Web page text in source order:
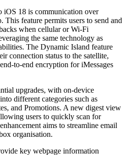
iOS 18 is communication over
This feature permits users to send and
when cellular or Wi-Fi
the same technology as
The Dynamic Island feature
connection status to the satellite,
to-end encryption for iMessages
upgrades, with on-device
different categories such as
and Promotions. A new digest view
users to quickly scan for
aims to streamline email
organisation.
key webpage information